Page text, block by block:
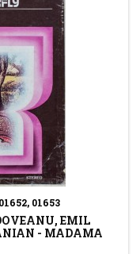
01653
EMIL
- MADAMA